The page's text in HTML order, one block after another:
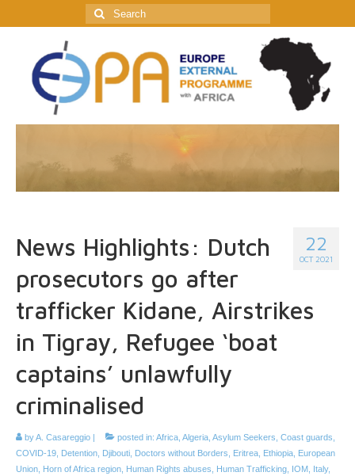
Search
for:
22
OCT 2021
News Highlights: Dutch
prosecutors go after
trafficker Kidane, Airstrikes
in Tigray, Refugee ‘boat
captains’ unlawfully
criminalised
byA. Casareggio posted in: Africa Algeria Asylum Seekers Coast guards
COVID-19
Detention Djibouti Doctors without Borders Eritrea Ethiopia
European
Union
Horn of Africa region Human Rights abuses Human Trafficking IOM Italy,